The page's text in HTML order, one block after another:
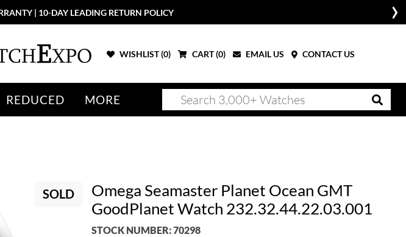
| 10-DAY LEADING RETURN POLICY
WISHLIST (0) CART (0) EMAIL US CONTACT US
REDUCED MORE
SOLD
Omega Seamaster Planet Ocean GMT
GoodPlanet Watch 232.32.44.22.03.001
STOCK NUMBER: 70298